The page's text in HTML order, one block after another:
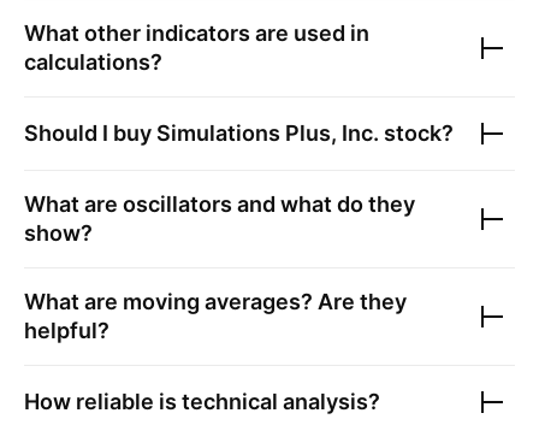
What other indicators are used in
calculations?
Should I buy Simulations Plus, Inc. stock?
What are oscillators and what do they
show?
What are moving averages? Are they
helpful?
How reliable is technical analysis?